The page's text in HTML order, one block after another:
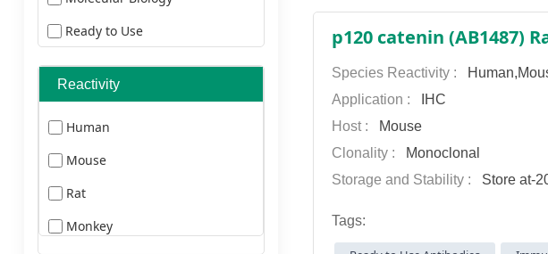
Ready to Use
ELISA Kits
Secondary Antibodies
Primary Antibodies
Reactivity
Human
Mouse
Rat
Monkey
p120 catenin (AB1487)
Species Reactivity :
Application :
IHC
Host :
Mouse
Clonality :
Monoclonal
Storage and Stability :
Store at-
Tags: